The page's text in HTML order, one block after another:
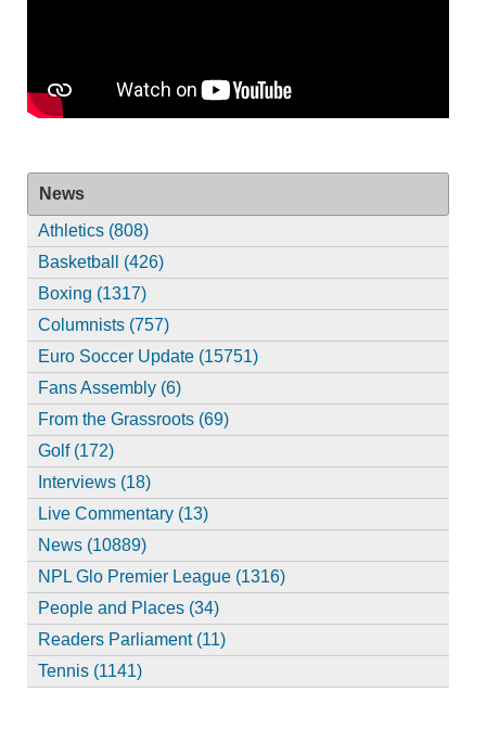
News
Athletics (808)
Basketball (426)
Boxing (1317)
Columnists (757)
Euro Soccer Update (15751)
Fans Assembly (6)
From the Grassroots (69)
Golf (172)
Interviews (18)
Live Commentary (13)
News (10889)
NPL Glo Premier League (1316)
People and Places (34)
Readers Parliament (11)
Tennis (1141)